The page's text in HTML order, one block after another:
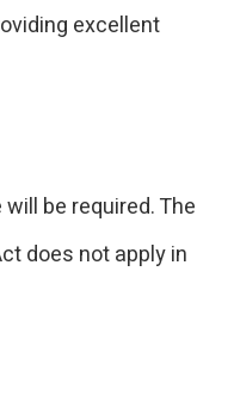
excellent
be required. The
does not apply in